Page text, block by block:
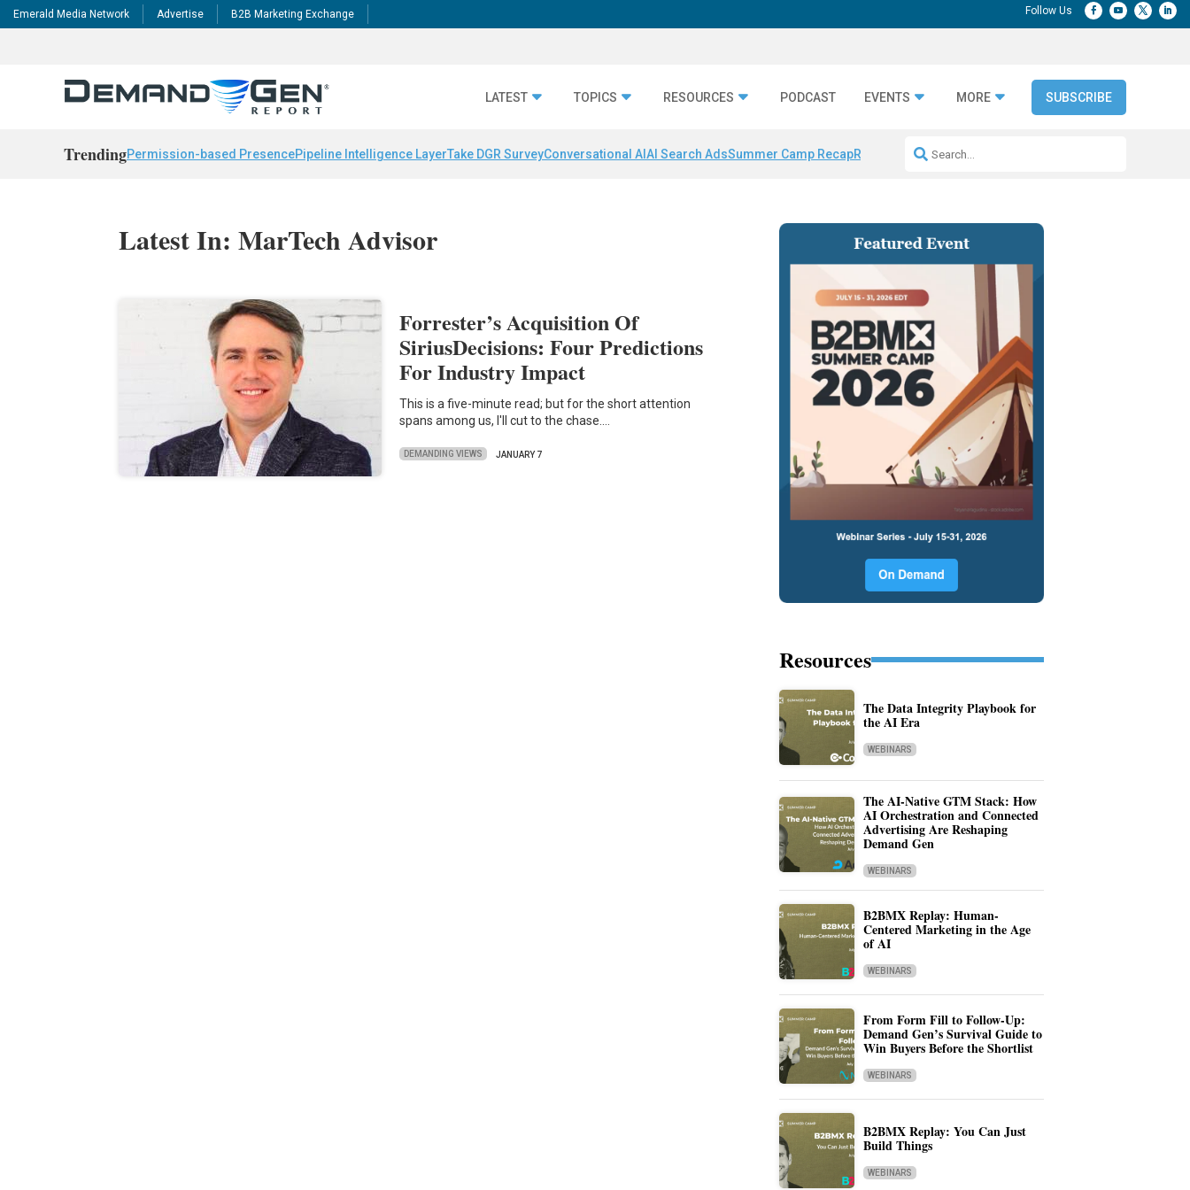
Emerald Media Network Advertise B2B Marketing Exchange
LATEST TOPICS RESOURCES PODCAST EVENTS MORE SUBSCRIBE
TrendingPermission-based PresencePipeline Intelligence LayerTake DGR SurveyConversational AI AI Search AdsSummer Camp RecapRepeatable AI Workflows
Latest In: MarTech Advisor
Forrester’s Acquisition Of
SiriusDecisions: Four Predictions
For Industry Impact
This is a five-minute read; but for the short attention
spans among us, I'll cut to the chase.…
DEMANDING VIEWS JANUARY 7
Resources
The Data Integrity Playbook for
the AI Era
WEBINARS
The AI-Native GTM Stack: How
AI Orchestration and Connected
Advertising Are Reshaping
Demand Gen
WEBINARS
B2BMX Replay: Human-
Centered Marketing in the Age
of AI
WEBINARS
From Form Fill to Follow-Up:
Demand Gen’s Survival Guide to
Win Buyers Before the Shortlist
WEBINARS
B2BMX Replay: You Can Just
Build Things
WEBINARS